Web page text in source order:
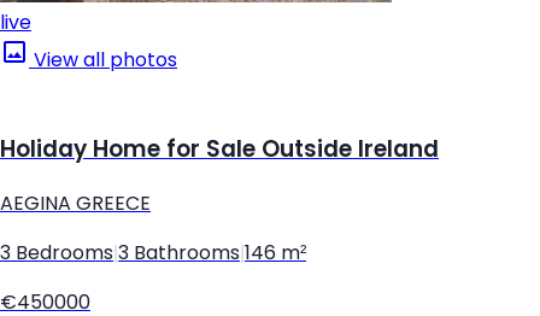
live
View all photos
Holiday Home for Sale Outside Ireland
AEGINA GREECE
3 Bedrooms 3 Bathrooms 146 m²
€450000